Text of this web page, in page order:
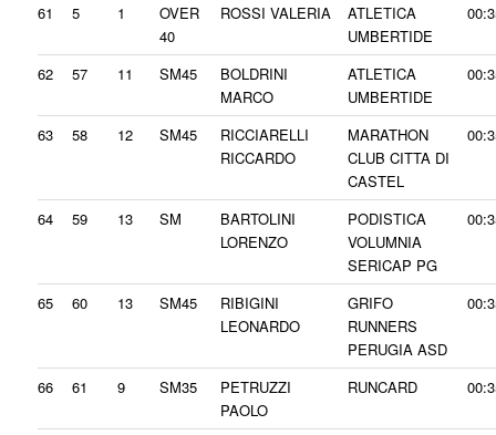
61 5 1
OVER
40
ROSSI VALERIA
ATLETICA
UMBERTIDE
62 57 11 SM45
BOLDRINI
MARCO
ATLETICA
UMBERTIDE
63 58 12 SM45
RICCIARELLI
RICCARDO
MARATHON
CLUB CITTA DI
CASTEL
64 59 13 SM
BARTOLINI
LORENZO
PODISTICA
VOLUMNIA
SERICAP PG
65 60 13 SM45
RIBIGINI
LEONARDO
GRIFO
RUNNERS
PERUGIA ASD
66 61 9 SM35
PETRUZZI
PAOLO
RUNCARD